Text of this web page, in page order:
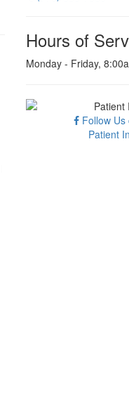
Hours of
Monday - Friday,
Follow
Patient